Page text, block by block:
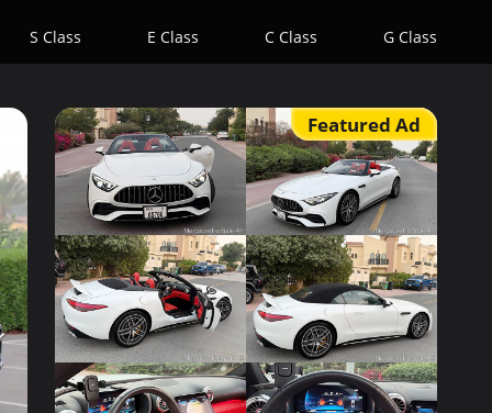
S Class E Class C Class G Class
Featured Ad